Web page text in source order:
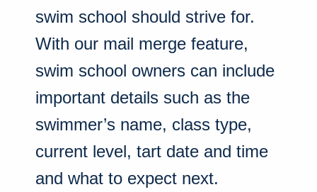
swim school should strive for.
With our mail merge feature,
swim school owners can include
important details such as the
swimmer’s name, class type,
current level, tart date and time
and what to expect next.